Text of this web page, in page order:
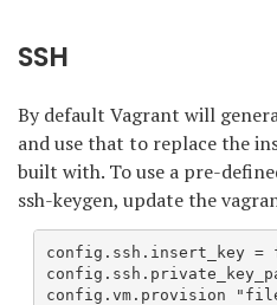
SSH
By default Vagrant will
and use that to replace the
built with. To use a pre-
ssh-keygen, update the
config.ssh.insert_key =
config.vm.provision